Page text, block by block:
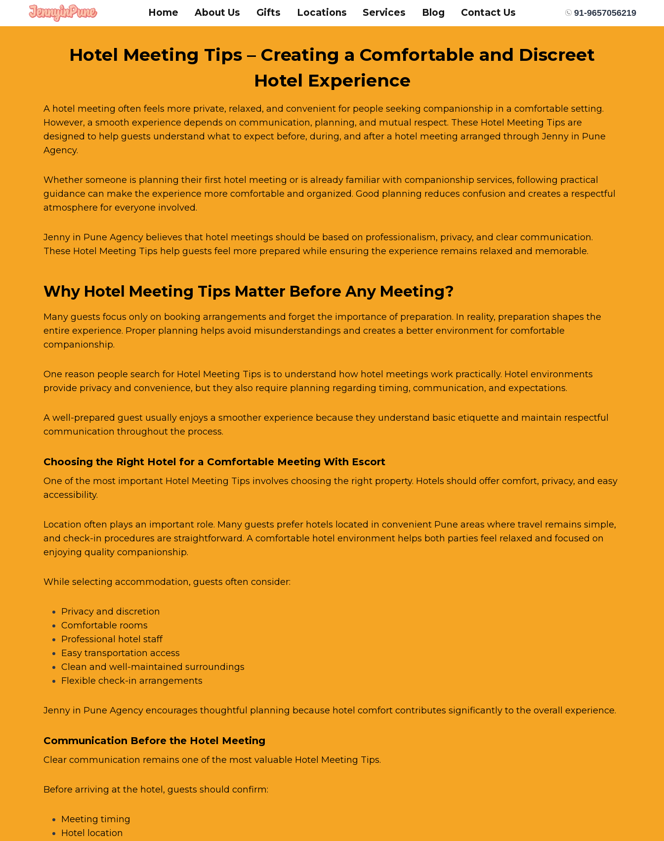
Home About Us Gifts Locations Services Blog Contact Us 91-9657056219
Hotel Meeting Tips – Creating a Comfortable and Discreet
Hotel Experience
A hotel meeting often feels more private, relaxed, and convenient for people seeking companionship in a comfortable setting.
However, a smooth experience depends on communication, planning, and mutual respect. These Hotel Meeting Tips are
designed to help guests understand what to expect before, during, and after a hotel meeting arranged through Jenny in Pune
Agency.
Whether someone is planning their first hotel meeting or is already familiar with companionship services, following practical
guidance can make the experience more comfortable and organized. Good planning reduces confusion and creates a respectful
atmosphere for everyone involved.
Jenny in Pune Agency believes that hotel meetings should be based on professionalism, privacy, and clear communication.
These Hotel Meeting Tips help guests feel more prepared while ensuring the experience remains relaxed and memorable.
Why Hotel Meeting Tips Matter Before Any Meeting?
Many guests focus only on booking arrangements and forget the importance of preparation. In reality, preparation shapes the
entire experience. Proper planning helps avoid misunderstandings and creates a better environment for comfortable
companionship.
One reason people search for Hotel Meeting Tips is to understand how hotel meetings work practically. Hotel environments
provide privacy and convenience, but they also require planning regarding timing, communication, and expectations.
A well-prepared guest usually enjoys a smoother experience because they understand basic etiquette and maintain respectful
communication throughout the process.
Choosing the Right Hotel for a Comfortable Meeting With Escort
One of the most important Hotel Meeting Tips involves choosing the right property. Hotels should offer comfort, privacy, and easy
accessibility.
Location often plays an important role. Many guests prefer hotels located in convenient Pune areas where travel remains simple,
and check-in procedures are straightforward. A comfortable hotel environment helps both parties feel relaxed and focused on
enjoying quality companionship.
While selecting accommodation, guests often consider:
Privacy and discretion
Comfortable rooms
Professional hotel staff
Easy transportation access
Clean and well-maintained surroundings
Flexible check-in arrangements
Jenny in Pune Agency encourages thoughtful planning because hotel comfort contributes significantly to the overall experience.
Communication Before the Hotel Meeting
Clear communication remains one of the most valuable Hotel Meeting Tips.
Before arriving at the hotel, guests should confirm:
Meeting timing
Hotel location